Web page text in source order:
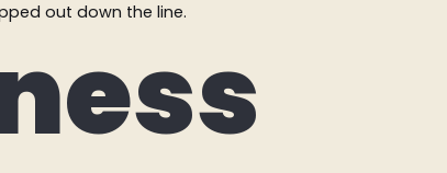
out down the line.